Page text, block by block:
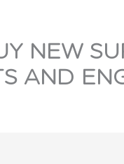
NEW
AND